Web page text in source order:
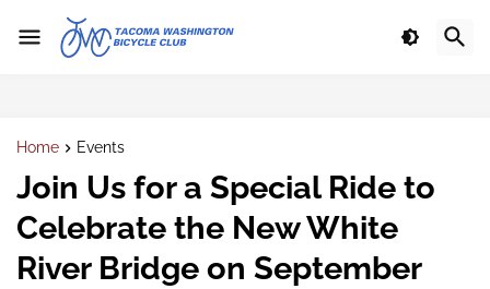
Home Events
Join Us for a Special Ride to
Celebrate the New White
River Bridge on September